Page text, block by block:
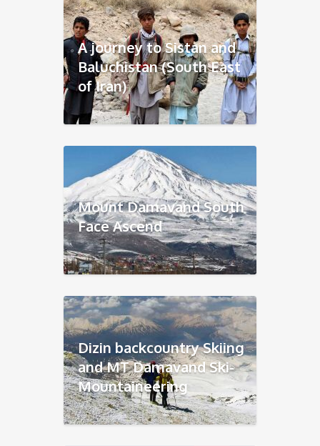
A journey to Sistan and
Baluchistan (South East
of Iran)
Mount Damavand South
Face Ascend
Dizin backcountry Skiing
and MT Damavand Ski-
Mountaineering